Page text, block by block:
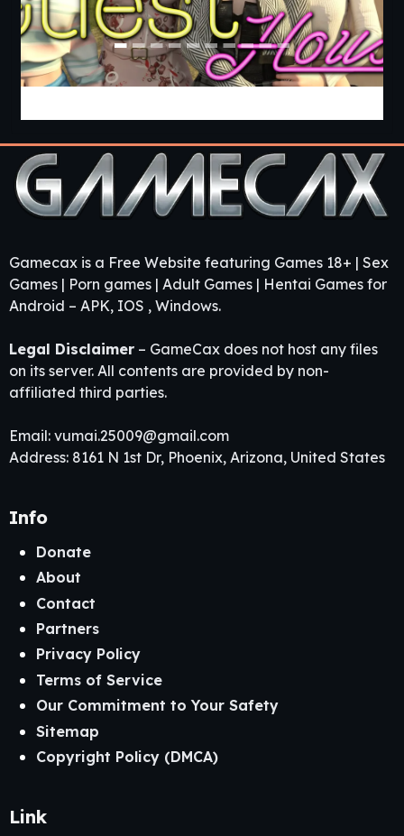
Gamecax is a Free Website featuring Games 18+ | Sex
Games | Porn games | Adult Games | Hentai Games for
Android – APK, IOS , Windows.
Legal Disclaimer – GameCax does not host any files
on its server. All contents are provided by non-
affiliated third parties.
Email: vumai.25009@gmail.com
Address: 8161 N 1st Dr, Phoenix, Arizona, United States
Info
Donate
About
Contact
Partners
Privacy Policy
Terms of Service
Our Commitment to Your Safety
Sitemap
Copyright Policy (DMCA)
Link